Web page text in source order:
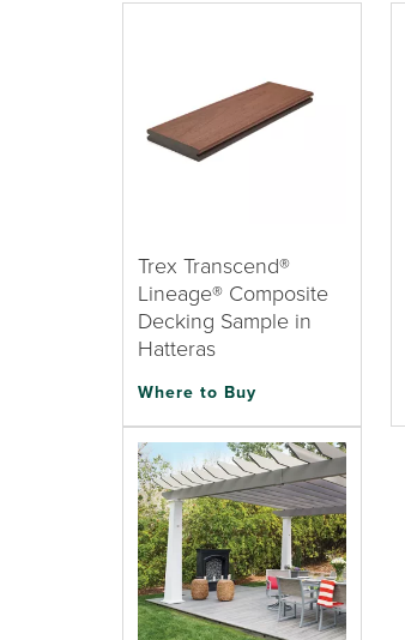
Trex Transcend®
Lineage® Composite
Decking Sample in
Hatteras
Where to Buy